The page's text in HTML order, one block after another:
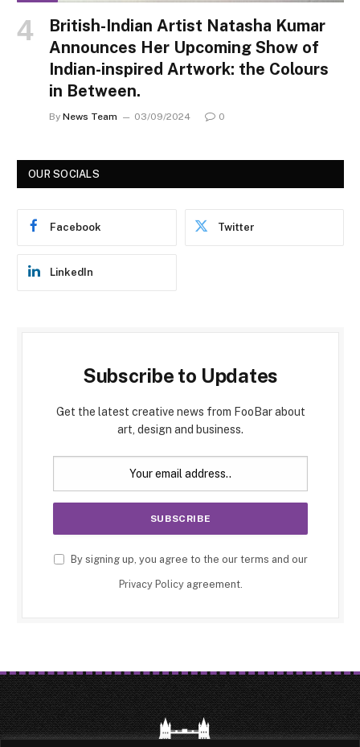
British-Indian Artist Natasha Kumar
Announces Her Upcoming Show of
Indian-inspired Artwork: the Colours
in Between.
By News Team 03/09/2024 0
OUR SOCIALS
Facebook Twitter
LinkedIn
Subscribe to Updates
Get the latest creative news from FooBar about
art, design and business.
By signing up, you agree to the our terms and our
Privacy Policyagreement.